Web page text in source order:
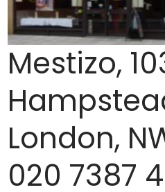
Mestizo,
London,
020 7387